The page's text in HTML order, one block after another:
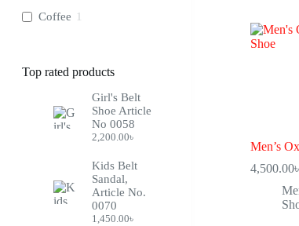
Men’s
4,500.00৳
34
8
4
Coffee 1
Top rated products
Girl's Belt
Shoe Article
No 0058
2,200.00৳
Kids Belt
Sandal,
Article No.
0070
1,450.00৳